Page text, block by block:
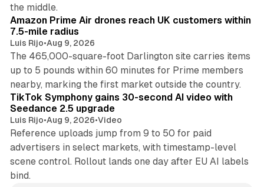
the middle.
Amazon Prime Air drones reach UK customers within
7.5-mile radius
Luis Rijo•Aug 9, 2026
The 465,000-square-foot Darlington site carries items
up to 5 pounds within 60 minutes for Prime members
nearby, marking the first market outside the country.
TikTok Symphony gains 30-second AI video with
Seedance 2.5 upgrade
Luis Rijo•Aug 9, 2026•Video
Reference uploads jump from 9 to 50 for paid
advertisers in select markets, with timestamp-level
scene control. Rollout lands one day after EU AI labels
bind.